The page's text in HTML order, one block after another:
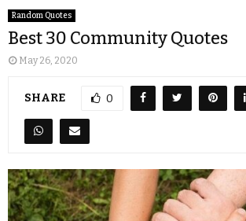
Random Quotes
Best 30 Community Quotes
May 26, 2020
SHARE 0